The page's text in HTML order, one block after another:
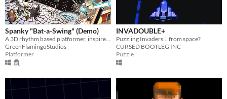
Spanky "Bat-a-Swing" (Demo)
A 3D rhythm based platformer, inspired by 1930s cartoons and electro swing!
GreenFlamingoStudios
Platformer
INVADOUBLE+
Puzzling Invaders... from space?
CURSED BOOTLEG INC
Puzzle